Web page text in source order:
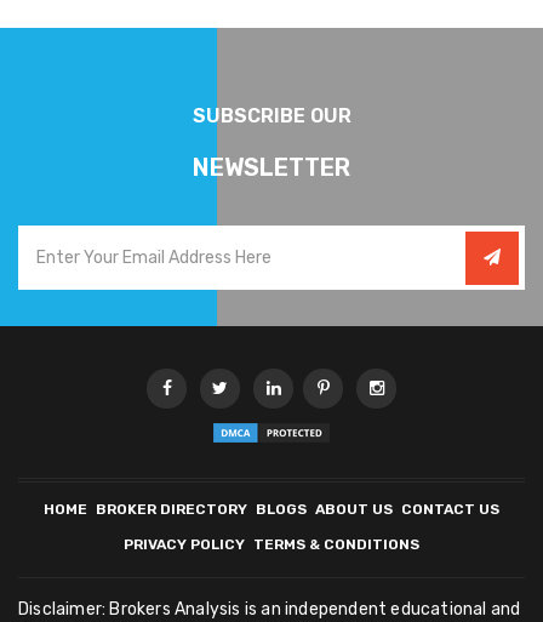
SUBSCRIBE OUR
NEWSLETTER
HOME BROKER DIRECTORY BLOGS ABOUT US CONTACT US
PRIVACY POLICY TERMS & CONDITIONS
Disclaimer: Brokers Analysis is an independent educational and